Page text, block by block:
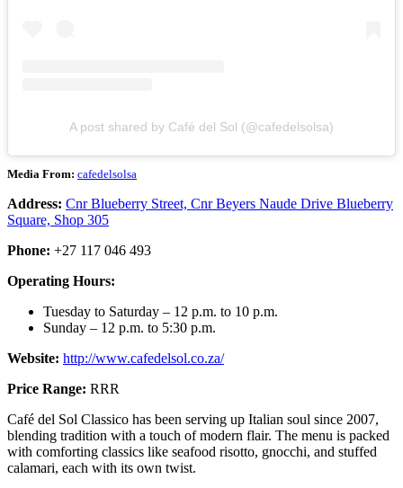
A post shared by Café del Sol (@cafedelsolsa)
Media From: cafedelsolsa
Address: Cnr Blueberry Street, Cnr Beyers Naude Drive Blueberry
Square, Shop 305
Phone: +27 117 046 493
Operating Hours:
Tuesday to Saturday – 12 p.m. to 10 p.m.
Sunday – 12 p.m. to 5:30 p.m.
Website: http://www.cafedelsol.co.za/
Price Range: RRR
Café del Sol Classico has been serving up Italian soul since 2007,
blending tradition with a touch of modern flair. The menu is packed
with comforting classics like seafood risotto, gnocchi, and stuffed
calamari, each with its own twist.